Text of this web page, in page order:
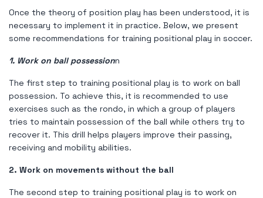
Once the theory of position play has been understood, it is
necessary to implement it in practice. Below, we present
some recommendations for training positional play in soccer.
1. Work on ball possessionn
The first step to training positional play is to work on ball
possession. To achieve this, it is recommended to use
exercises such as the rondo, in which a group of players
tries to maintain possession of the ball while others try to
recover it. This drill helps players improve their passing,
receiving and mobility abilities.
2. Work on movements without the ball
The second step to training positional play is to work on